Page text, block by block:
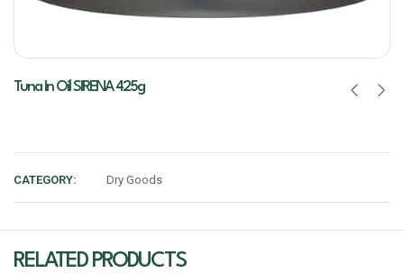
Tuna In Oil SIRENA 425g
CATEGORY: Dry Goods
RELATED PRODUCTS